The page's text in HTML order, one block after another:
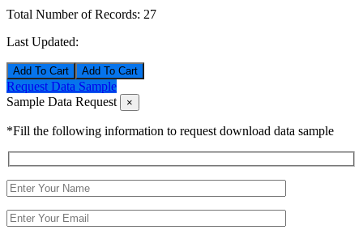
Total Number of Records: 27
Last Updated:
Add To Cart
Request Data Sample
Sample Data Request
×
*Fill the following information to request download data sample